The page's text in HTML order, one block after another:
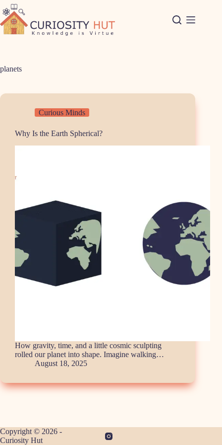
Skip
to
content
planets
Curious Minds
Why Is the Earth Spherical?
How gravity, time, and a little cosmic sculpting
rolled our planet into shape. Imagine walking…
August 18, 2025
Copyright © 2026 -
Curiosity Hut